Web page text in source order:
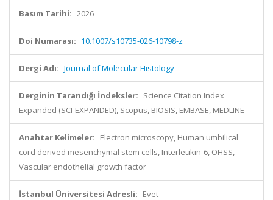
Basım Tarihi: 2026
Doi Numarası: 10.1007/s10735-026-10798-z
Dergi Adı: Journal of Molecular Histology
Derginin Tarandığı İndeksler: Science Citation Index
Expanded (SCI-EXPANDED), Scopus, BIOSIS, EMBASE, MEDLINE
Anahtar Kelimeler: Electron microscopy, Human umbilical
cord derived mesenchymal stem cells, Interleukin-6, OHSS,
Vascular endothelial growth factor
İstanbul Üniversitesi Adresli: Evet